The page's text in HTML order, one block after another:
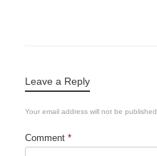
Leave a Reply
Your email address will not be published.
Comment *